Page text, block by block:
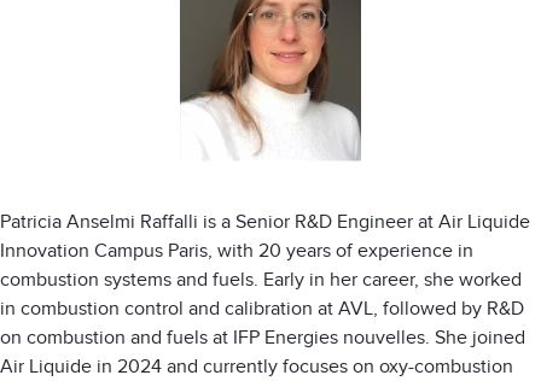
Patricia Anselmi Raffalli is a Senior R&D Engineer at Air Liquide
Innovation Campus Paris, with 20 years of experience in
combustion systems and fuels. Early in her career, she worked
in combustion control and calibration at AVL, followed by R&D
on combustion and fuels at IFP Energies nouvelles. She joined
Air Liquide in 2024 and currently focuses on oxy-combustion